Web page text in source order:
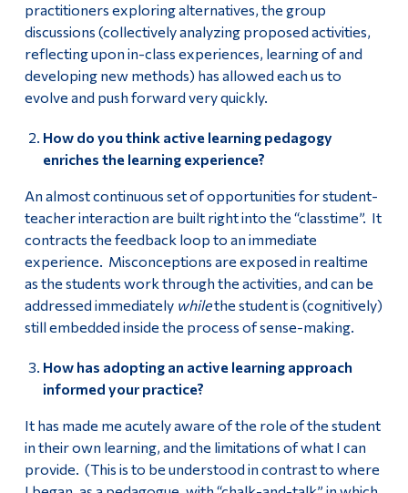
practitioners exploring alternatives, the group
discussions (collectively analyzing proposed activities,
reflecting upon in-class experiences, learning of and
developing new methods) has allowed each us to
evolve and push forward very quickly.
How do you think active learning pedagogy
enriches the learning experience?
An almost continuous set of opportunities for student-
teacher interaction are built right into the “classtime”. It
contracts the feedback loop to an immediate
experience. Misconceptions are exposed in realtime
as the students work through the activities, and can be
addressed immediately whilethe student is (cognitively)
still embedded inside the process of sense-making.
How has adopting an active learning approach
informed your practice?
It has made me acutely aware of the role of the student
in their own learning, and the limitations of what I can
provide. (This is to be understood in contrast to where